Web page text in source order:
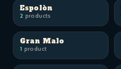
Espolòn
2 products
Gran Malo
1 product